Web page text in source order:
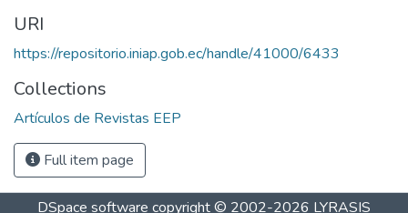
URI
https://repositorio.iniap.gob.ec/handle/41000/6433
Collections
Artículos de Revistas EEP
Full item page
DSpace software copyright © 2002-2026 LYRASIS